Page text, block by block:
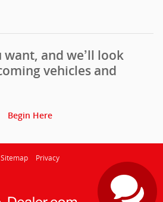
want, and we’ll look
vehicles and
Begin Here
Sitemap Privacy